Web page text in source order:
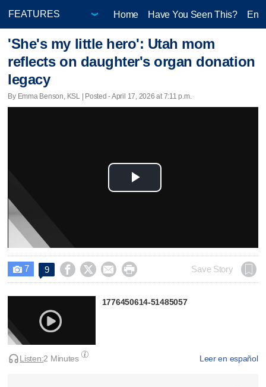
Home Have You Seen This?
'She's my little hero': Utah mom
reflects on daughter's organ donation
legacy
By Emma Benson, KSL | Posted - April 17, 2026 at 7:11 p.m.
Play
 7 9     Save Story
1776450614-51485057
Leer en español
Listen:2 Minutes